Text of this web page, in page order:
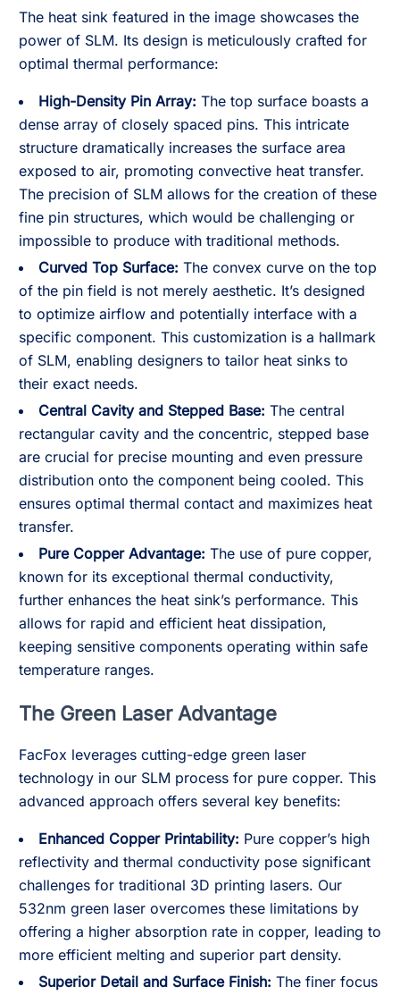
The heat sink featured in the image showcases the
power of SLM. Its design is meticulously crafted for
optimal thermal performance:
High-Density Pin Array: The top surface boasts a
dense array of closely spaced pins. This intricate
structure dramatically increases the surface area
exposed to air, promoting convective heat transfer.
The precision of SLM allows for the creation of these
fine pin structures, which would be challenging or
impossible to produce with traditional methods.
Curved Top Surface: The convex curve on the top
of the pin field is not merely aesthetic. It’s designed
to optimize airflow and potentially interface with a
specific component. This customization is a hallmark
of SLM, enabling designers to tailor heat sinks to
their exact needs.
Central Cavity and Stepped Base: The central
rectangular cavity and the concentric, stepped base
are crucial for precise mounting and even pressure
distribution onto the component being cooled. This
ensures optimal thermal contact and maximizes heat
transfer.
Pure Copper Advantage: The use of pure copper,
known for its exceptional thermal conductivity,
further enhances the heat sink’s performance. This
allows for rapid and efficient heat dissipation,
keeping sensitive components operating within safe
temperature ranges.
The Green Laser Advantage
FacFox leverages cutting-edge green laser
technology in our SLM process for pure copper. This
advanced approach offers several key benefits:
Enhanced Copper Printability: Pure copper’s high
reflectivity and thermal conductivity pose significant
challenges for traditional 3D printing lasers. Our
532nm green laser overcomes these limitations by
offering a higher absorption rate in copper, leading to
more efficient melting and superior part density.
Superior Detail and Surface Finish: The finer focus